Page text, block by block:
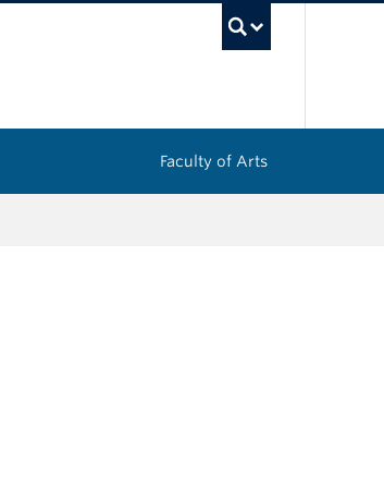
Faculty of Arts